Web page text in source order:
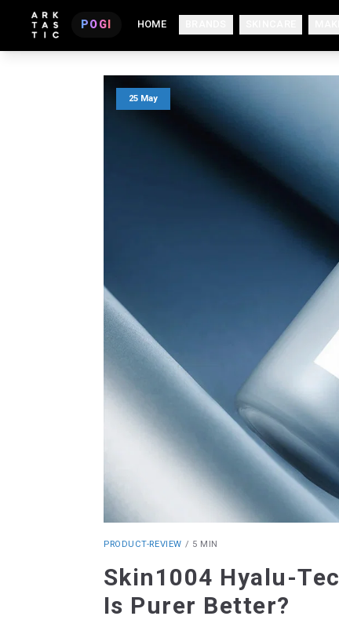
POGI HOME
25 May
PRODUCT-REVIEW / 5 MIN
Skin1004 Hyalu-
Is Purer Better?